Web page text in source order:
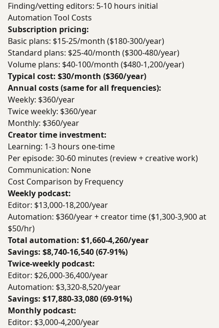
Finding/vetting editors: 5-10 hours initial
Automation Tool Costs
Subscription pricing:
Basic plans: $15-25/month ($180-300/year)
Standard plans: $25-40/month ($300-480/year)
Volume plans: $40-100/month ($480-1,200/year)
Typical cost: $30/month ($360/year)
Annual costs (same for all frequencies):
Weekly: $360/year
Twice weekly: $360/year
Monthly: $360/year
Creator time investment:
Learning: 1-3 hours one-time
Per episode: 30-60 minutes (review + creative work)
Communication: None
Cost Comparison by Frequency
Weekly podcast:
Editor: $13,000-18,200/year
Automation: $360/year + creator time ($1,300-3,900 at
$50/hr)
Total automation: $1,660-4,260/year
Savings: $8,740-16,540 (67-91%)
Twice-weekly podcast:
Editor: $26,000-36,400/year
Automation: $3,320-8,520/year
Savings: $17,880-33,080 (69-91%)
Monthly podcast:
Editor: $3,000-4,200/year